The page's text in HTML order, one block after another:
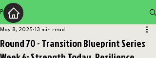
Post
Round 70 - Transition Blueprint Series
May 8, 2025 13 min read